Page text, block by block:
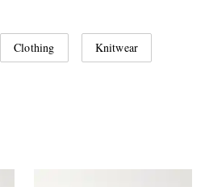
Clothing Knitwear